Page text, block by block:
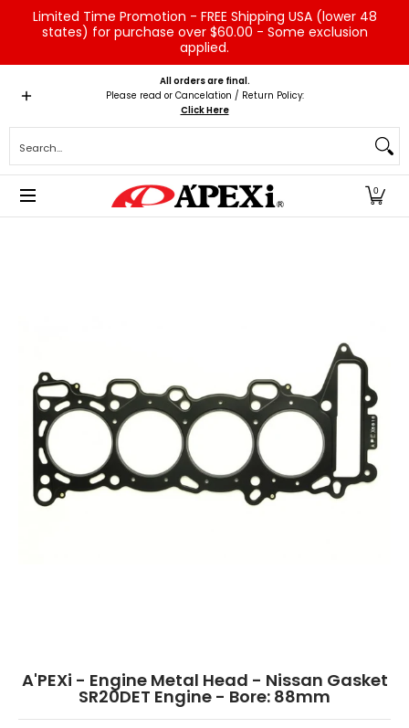
Skip to Main Content
Limited Time Promotion - FREE Shipping USA (lower 48
states) for purchase over $60.00 - Some exclusion
applied.
Home Brands Vehicles Product Type
All orders are final.
Please read or Cancelation / Return Policy:
Click Here
0
A'PEXi - Engine Metal Head - Nissan Gasket
SR20DET Engine - Bore: 88mm